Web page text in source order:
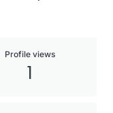
Profile views
1